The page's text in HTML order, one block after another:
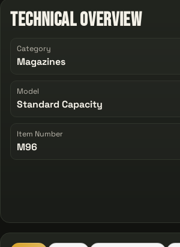
Technical Overview
Category
Magazines
Model
Standard Capacity
Item Number
M96